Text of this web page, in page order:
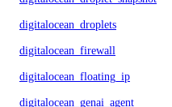
digitalocean_droplets
digitalocean_firewall
digitalocean_floating_ip
digitalocean_genai_agent